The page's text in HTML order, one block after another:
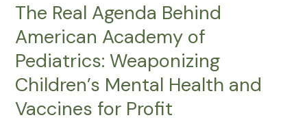
The Real Agenda Behind
American Academy of
Pediatrics: Weaponizing
Children’s Mental Health and
Vaccines for Profit
The
Agenda
Behind
Academy
of